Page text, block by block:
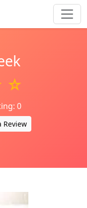
☆
0
Review